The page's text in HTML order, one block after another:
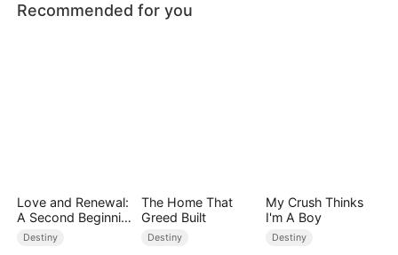
Recommended for you
Love and Renewal:
A Second Beginnin
gDestiny
The Home That
Greed Built
Destiny
My Crush Thinks
I'm A Boy
Destiny